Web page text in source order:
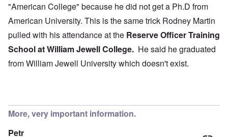
"American College" because he did not get a Ph.D from
American University. This is the same trick Rodney Martin
pulled with his attendance at the Reserve Officer Training
School atWilliam Jewell College. He said he graduated
from William Jewell University which doesn't exist.
More, very important information.
Petr